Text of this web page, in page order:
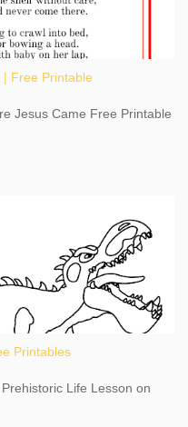
State Park does not have
Falls GPS Coordinates-
We're excited to
this impressive travel
Free Printable
Jesus Came Free Printable
Printables
Life Lesson on